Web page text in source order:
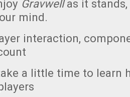
Gravwellas it stands,
mind.
interaction,
a little time to learn